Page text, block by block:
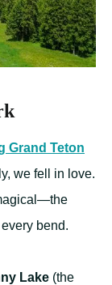
Grand Teton
we fell in love.
bend.
Lake (the